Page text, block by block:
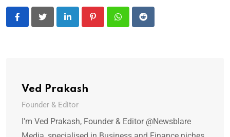
LinkedIn PinterestWhatsappReddit
Ved Prakash
Founder & Editor
I'm Ved Prakash, Founder & Editor @Newsblare